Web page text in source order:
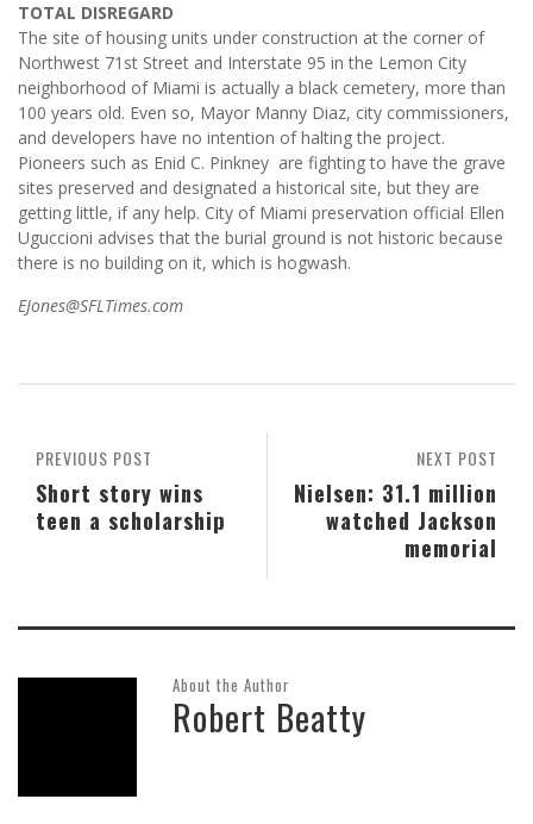
TOTAL DISREGARD
The site of housing units under construction at the corner of
Northwest 71st Street and Interstate 95 in the Lemon City
neighborhood of Miami is actually a black cemetery, more than
100 years old. Even so, Mayor Manny Diaz, city commissioners,
and developers have no intention of halting the project.
Pioneers such as Enid C. Pinkney are fighting to have the grave
sites preserved and designated a historical site, but they are
getting little, if any help. City of Miami preservation official Ellen
Uguccioni advises that the burial ground is not historic because
there is no building on it, which is hogwash.
EJones@SFLTimes.com
NEXT POST
Nielsen: 31.1 million
watched Jackson
memorial
PREVIOUS POST
Short story wins
teen a scholarship
About the Author
Robert Beatty